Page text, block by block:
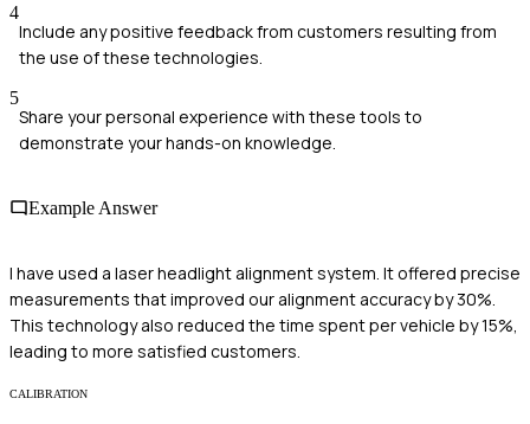
4
Include any positive feedback from customers resulting from
the use of these technologies.
5
Share your personal experience with these tools to
demonstrate your hands-on knowledge.
Example Answer
I have used a laser headlight alignment system. It offered precise
measurements that improved our alignment accuracy by 30%.
This technology also reduced the time spent per vehicle by 15%,
leading to more satisfied customers.
CALIBRATION